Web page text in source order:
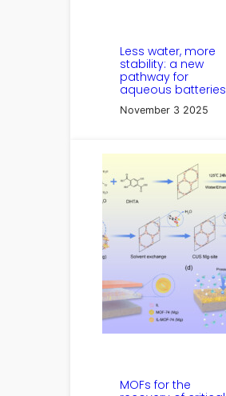
Less water, more
stability: a new
pathway for
aqueous batteries
November 3 2025
MOFs for the